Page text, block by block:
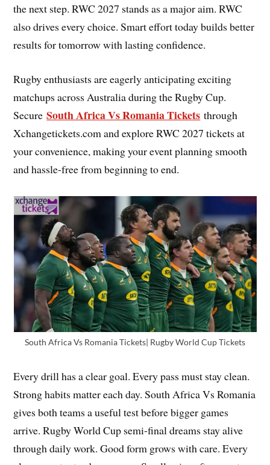
the next step. RWC 2027 stands as a major aim. RWC
also drives every choice. Smart effort today builds better
results for tomorrow with lasting confidence.
Rugby enthusiasts are eagerly anticipating exciting
matchups across Australia during the Rugby Cup.
SecureSouth Africa Vs Romania Tickets through
Xchangetickets.com and explore RWC 2027 tickets at
your convenience, making your event planning smooth
and hassle-free from beginning to end.
South Africa Vs Romania Tickets| Rugby World Cup Tickets
Every drill has a clear goal. Every pass must stay clean.
Strong habits matter each day. South Africa Vs Romania
gives both teams a useful test before bigger games
arrive. Rugby World Cup semi-final dreams stay alive
through daily work. Good form grows with care. Every